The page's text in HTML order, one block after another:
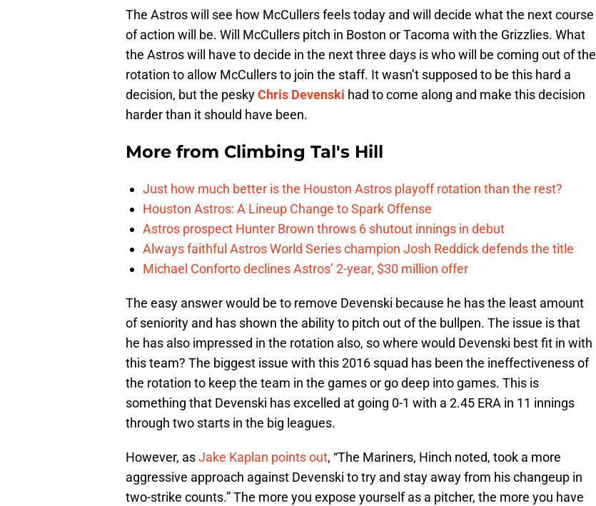
The Astros will see how McCullers feels today and will decide what the next course
of action will be. Will McCullers pitch in Boston or Tacoma with the Grizzlies. What
the Astros will have to decide in the next three days is who will be coming out of the
rotation to allow McCullers to join the staff. It wasn’t supposed to be this hard a
decision, but the peskyChris Devenski had to come along and make this decision
harder than it should have been.
More from Climbing Tal's Hill
Just how much better is the Houston Astros playoff rotation than the rest?
Houston Astros: A Lineup Change to Spark Offense
Astros prospect Hunter Brown throws 6 shutout innings in debut
Always faithful Astros World Series champion Josh Reddick defends the title
Michael Conforto declines Astros’ 2-year, $30 million offer
The easy answer would be to remove Devenski because he has the least amount
of seniority and has shown the ability to pitch out of the bullpen. The issue is that
he has also impressed in the rotation also, so where would Devenski best fit in with
this team? The biggest issue with this 2016 squad has been the ineffectiveness of
the rotation to keep the team in the games or go deep into games. This is
something that Devenski has excelled at going 0-1 with a 2.45 ERA in 11 innings
through two starts in the big leagues.
However, asJake Kaplan points out, “The Mariners, Hinch noted, took a more
aggressive approach against Devenski to try and stay away from his changeup in
two-strike counts.” The more you expose yourself as a pitcher, the more you have